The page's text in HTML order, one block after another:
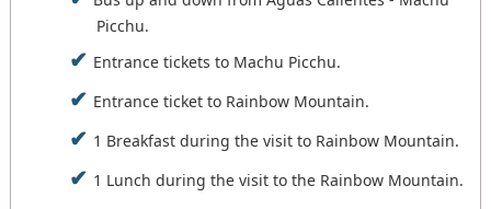
Picchu.
Entrance tickets to Machu Picchu.
Entrance ticket to Rainbow Mountain.
1 Breakfast during the visit to Rainbow Mountain.
1 Lunch during the visit to the Rainbow Mountain.